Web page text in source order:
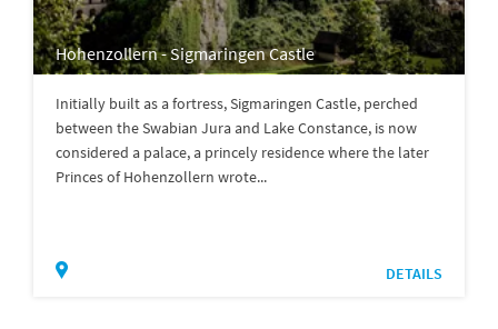
Hohenzollern - Sigmaringen Castle
Initially built as a fortress, Sigmaringen Castle, perched
between the Swabian Jura and Lake Constance, is now
considered a palace, a princely residence where the later
Princes of Hohenzollern wrote...
DETAILS